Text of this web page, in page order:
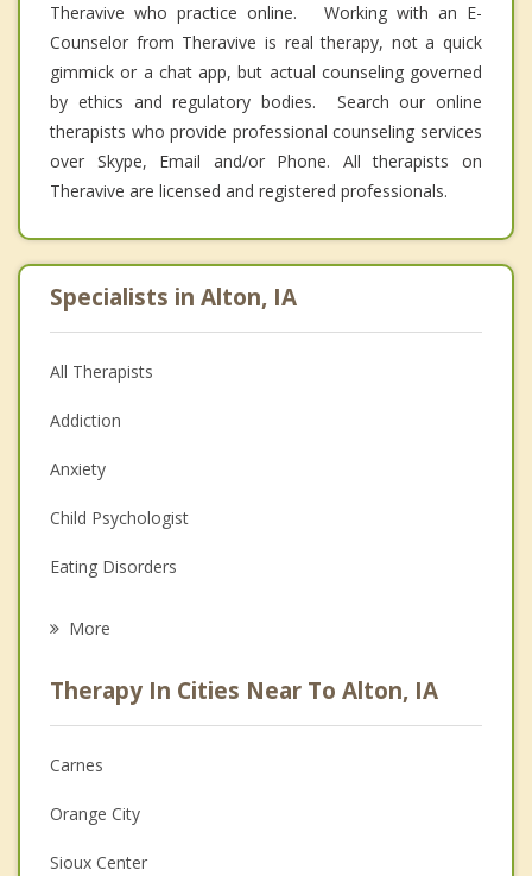
Theravive who practice online. Working with an E-
Counselor from Theravive is real therapy, not a quick
gimmick or a chat app, but actual counseling governed
by ethics and regulatory bodies. Search our online
therapists who provide professional counseling services
over Skype, Email and/or Phone. All therapists on
Theravive are licensed and registered professionals.
Specialists in Alton, IA
All Therapists
Addiction
Anxiety
Child Psychologist
Eating Disorders
Christian Counseling
Couples Counseling
Depression
More
Therapy In Cities Near To Alton, IA
Carnes
Orange City
Sioux Center